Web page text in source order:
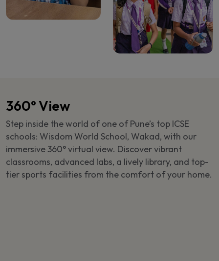
360° View
Step inside the world of one of Pune’s top ICSE
schools: Wisdom World School, Wakad, with our
immersive 360° virtual view. Discover vibrant
classrooms, advanced labs, a lively library, and top-
tier sports facilities from the comfort of your home.